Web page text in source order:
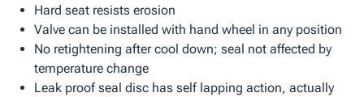
Hard seat resists erosion
Valve can be installed with hand wheel in any position
No retightening after cool down; seal not affected by
temperature change
Leak proof seal disc has self lapping action, actually